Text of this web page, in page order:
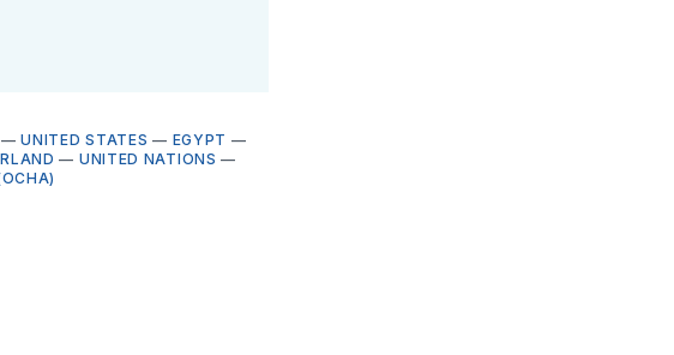
—UNITED STATES — EGYPT —
— UNITED NATIONS —